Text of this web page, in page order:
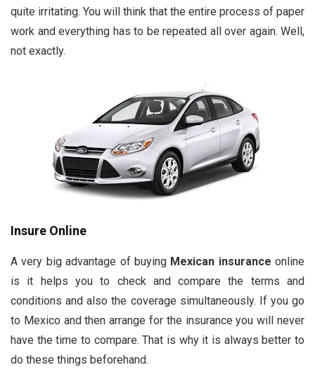
quite irritating. You will think that the entire process of paper
work and everything has to be repeated all over again. Well,
not exactly.
Insure Online
A very big advantage of buying Mexican insurance online
is it helps you to check and compare the terms and
conditions and also the coverage simultaneously. If you go
to Mexico and then arrange for the insurance you will never
have the time to compare. That is why it is always better to
do these things beforehand.